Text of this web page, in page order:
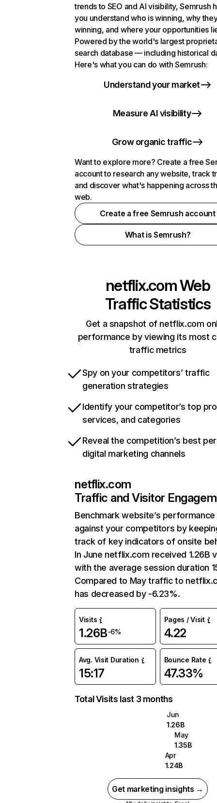
trends to SEO and AI visibility, Semrush
you understand who is winning, why
winning, and where your opportunities
Powered by the world's largest
search database — including historical
Here's what you can do with Semrush:
Understand your market
Measure AI visibility
Grow organic traffic
Want to explore more? Create a free
account to research any website, track
and discover what's happening across
web.
Create a free Semrush account
What is Semrush?
netflix.comWeb
Traffic Statistics
Get a snapshot of netflix.com
performance by viewing its most
traffic metrics
Spy on your competitors’ traffic
generation strategies
Identify your competitor’s top
services, and categories
Reveal the competition’s best
digital marketing channels
netflix.com
Traffic and Visitor
Benchmark website’s performance
against your competitors by
track of key indicators of onsite
In June netflix.com received 1.26B
with the average session duration
Compared to May traffic to
has decreased by -6.23%.
Visits
1.26B-6%
Pages / Visit
4.22
Avg. Visit Duration
15:17
Bounce Rate
47.33%
Total Visits last 3 months
Jun
1.26B
May
1.35B
Apr
1.24B
Get marketing insights →